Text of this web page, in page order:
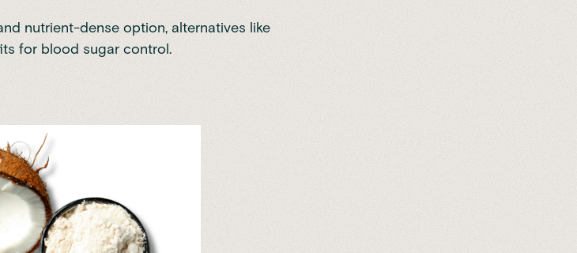
nutrient-dense option, alternatives like
for blood sugar control.